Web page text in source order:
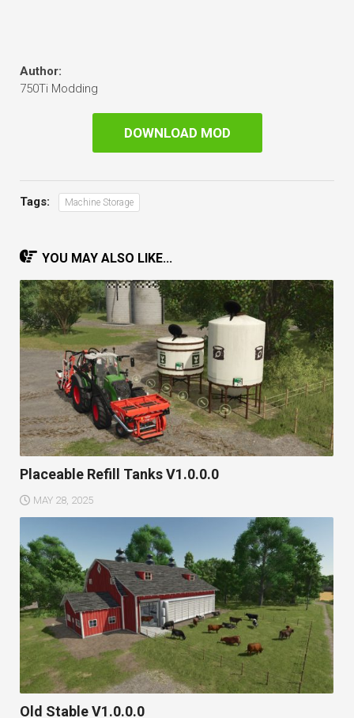
Author:
750Ti Modding
DOWNLOAD MOD
Tags: Machine Storage
YOU MAY ALSO LIKE...
Placeable Refill Tanks V1.0.0.0
MAY 28, 2025
Old Stable V1.0.0.0